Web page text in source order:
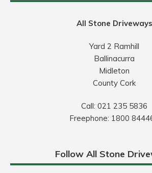
All Stone Driveways
Yard 2 Ramhill
Ballinacurra
Midleton
County Cork
Call: 021 235 5836
Freephone: 1800
Follow All Stone